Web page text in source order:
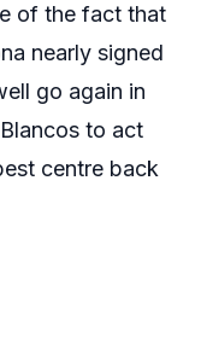
of the fact that
nearly signed
go again in
to act
centre back